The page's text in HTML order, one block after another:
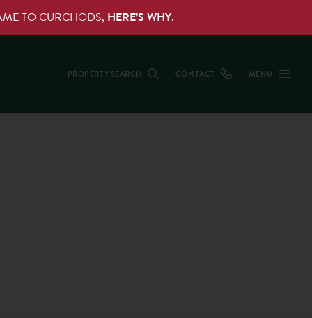
TO CURCHODS, HERE’S WHY.
PROPERTY SEARCH CONTACT MENU